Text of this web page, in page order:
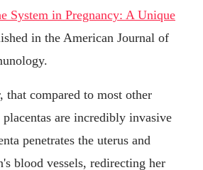
System in Pregnancy: A Unique
in the American Journal of
that compared to most other
are incredibly invasive
penetrates the uterus and
blood vessels, redirecting her